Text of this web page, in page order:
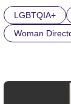
LGBTQIA+
Woman